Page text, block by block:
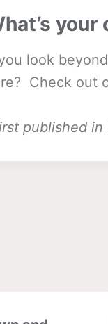
look
Check out
published